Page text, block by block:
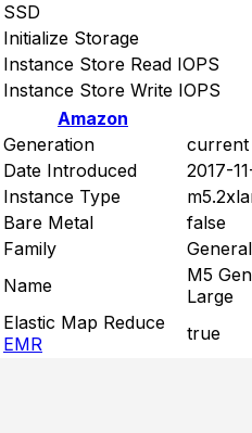
SSD
Initialize Storage
Instance Store Read IOPS
Instance Store Write IOPS
Amazon
Generation
current
Date Introduced
2017-
Instance Type
Bare Metal
false
Family
Name
M5
Large
Elastic Map Reduce
EMR
true